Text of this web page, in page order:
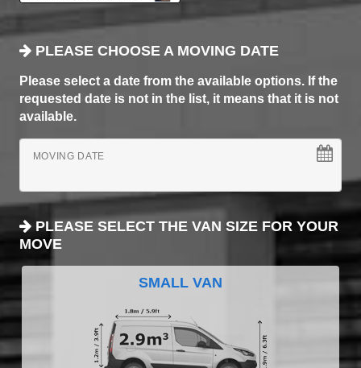
PLEASE CHOOSE A MOVING DATE
Please select a date from the available options. If the
requested date is not in the list, it means that it is not
available.
MOVING DATE
PLEASE SELECT THE VAN SIZE FOR YOUR
MOVE
SMALL VAN